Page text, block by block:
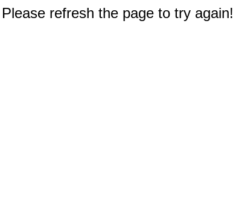
refresh the page to try again!